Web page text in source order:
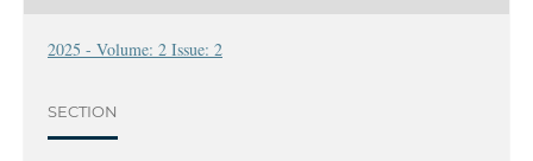
2025 - Volume: 2 Issue: 2
SECTION